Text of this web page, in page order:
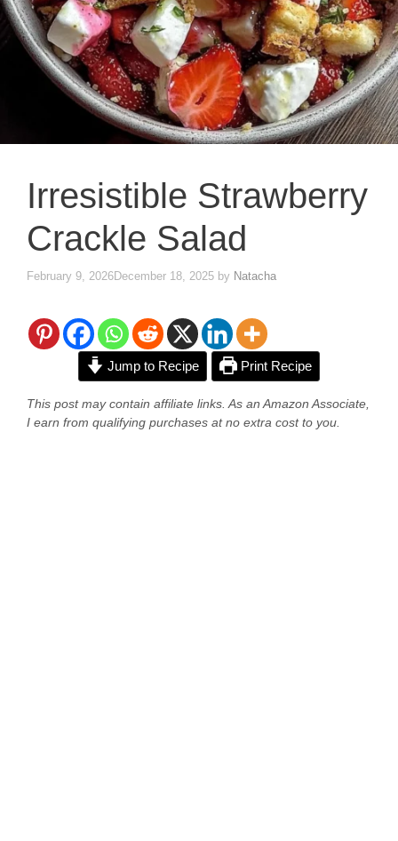
Irresistible Strawberry
Crackle Salad
February 9, 2026December 18, 2025 by Natacha
Jump to Recipe Print Recipe
This post may contain affiliate links. As an Amazon Associate,
I earn from qualifying purchases at no extra cost to you.